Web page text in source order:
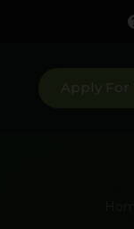
Apply For